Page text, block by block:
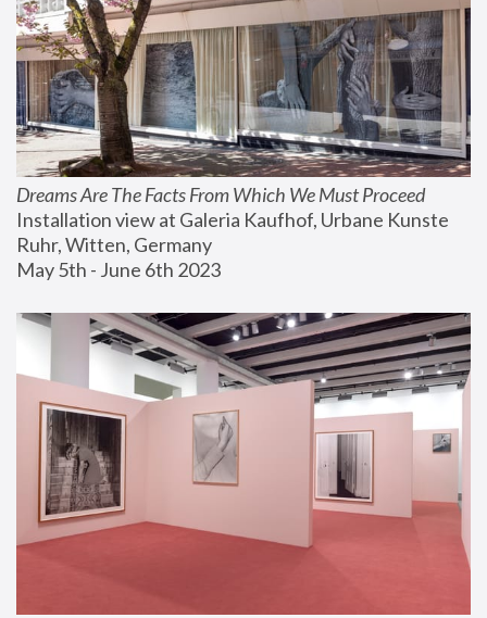
Dreams Are The Facts From Which We Must Proceed
Installation view at Galeria Kaufhof, Urbane Kunste
Ruhr, Witten, Germany
May 5th - June 6th 2023